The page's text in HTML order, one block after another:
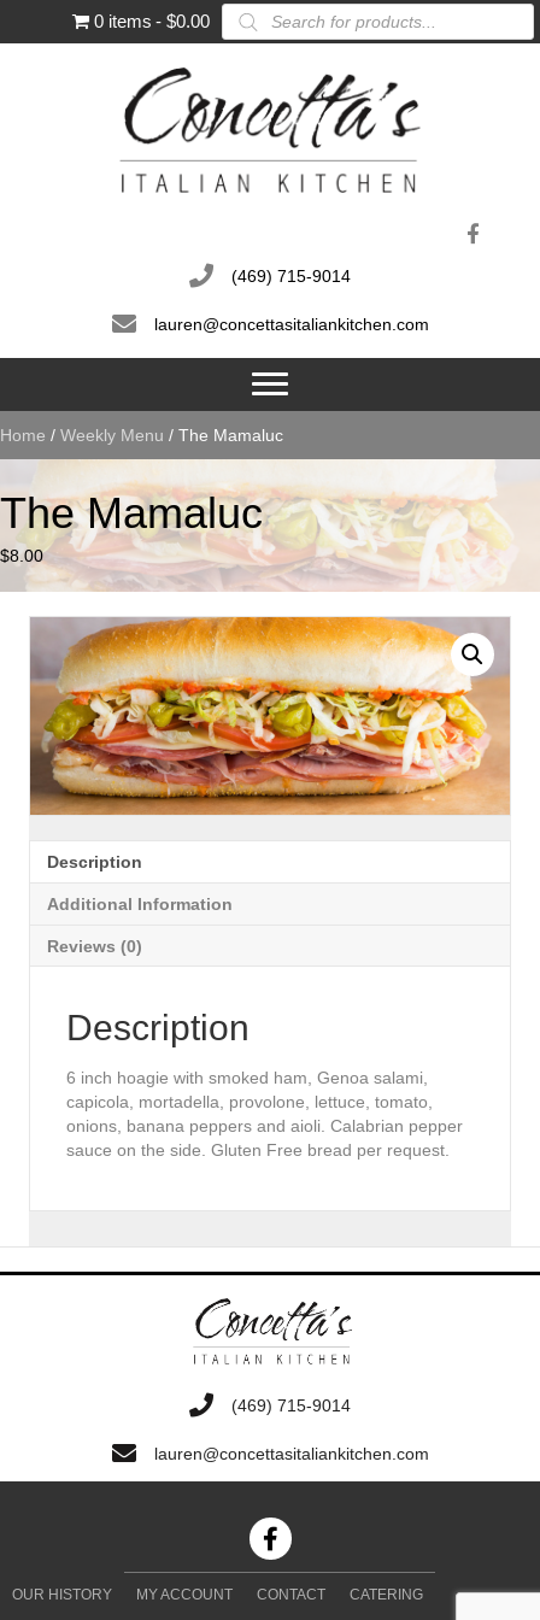
0 items $0.00
Products
search
(469) 715-9014
lauren@concettasitaliankitchen.com
Home / Weekly Menu / The Mamaluc
The Mamaluc
$8.00
Description
Additional Information
Reviews (0)
Description
6 inch hoagie with smoked ham, Genoa salami,
capicola, mortadella, provolone, lettuce, tomato,
onions, banana peppers and aioli. Calabrian pepper
sauce on the side. Gluten Free bread per request.
‭(469) 715-9014‬
lauren@concettasitaliankitchen.com
OUR HISTORY MY ACCOUNT CONTACT CATERING